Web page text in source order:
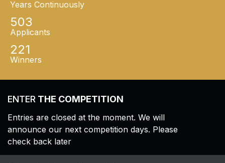
Years Continuously
503
Applicants
221
Winners
ENTER THE COMPETITION
Entries are closed at the moment. We will
announce our next competition days. Please
check back later